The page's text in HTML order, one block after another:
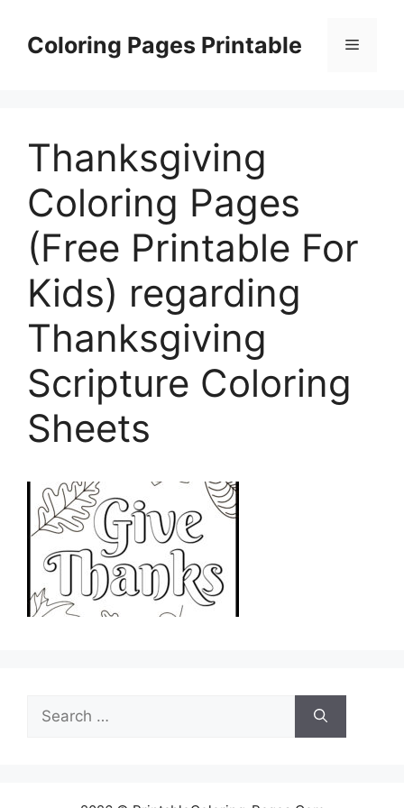
contentColoring Pages Printable Menu
Thanksgiving
Coloring Pages
(Free Printable For
Kids) regarding
Thanksgiving
Scripture Coloring
Sheets
Search
for: